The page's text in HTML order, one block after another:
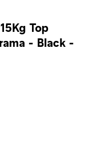
Top
- Black -